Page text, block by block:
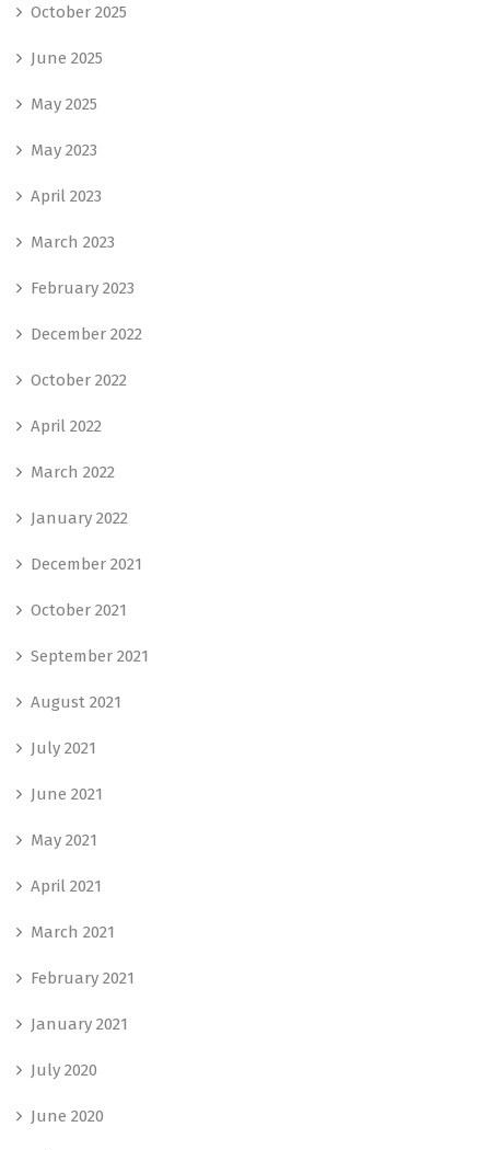
October 2025
June 2025
May 2025
May 2023
April 2023
March 2023
February 2023
December 2022
October 2022
April 2022
March 2022
January 2022
December 2021
October 2021
September 2021
August 2021
July 2021
June 2021
May 2021
April 2021
March 2021
February 2021
January 2021
July 2020
June 2020